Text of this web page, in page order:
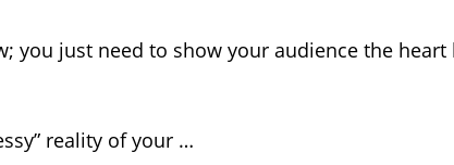
you just need to show your audience the
reality of your …